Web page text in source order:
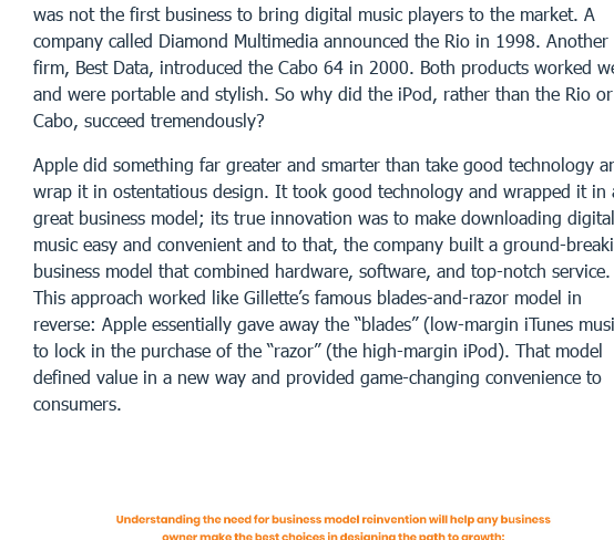
was not the first business to bring digital music players to the market. A
company called Diamond Multimedia announced the Rio in 1998. Another
firm, Best Data, introduced the Cabo 64 in 2000. Both products worked
and were portable and stylish. So why did the iPod, rather than the Rio or
Cabo, succeed tremendously?
Apple did something far greater and smarter than take good technology
wrap it in ostentatious design. It took good technology and wrapped it in
great business model; its true innovation was to make downloading digital
music easy and convenient and to that, the company built a ground-
business model that combined hardware, software, and top-notch service.
This approach worked like Gillette’s famous blades-and-razor model in
reverse: Apple essentially gave away the “blades” (low-margin iTunes
to lock in the purchase of the “razor” (the high-margin iPod). That model
defined value in a new way and provided game-changing convenience to
consumers.